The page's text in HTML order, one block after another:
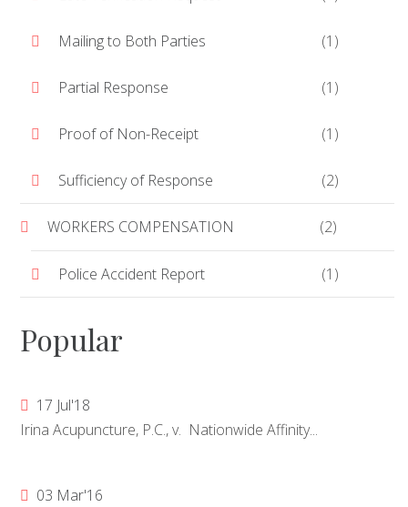
Mailing to Both Parties (1)
Partial Response (1)
Proof of Non-Receipt (1)
Sufficiency of Response (2)
WORKERS COMPENSATION (2)
Police Accident Report (1)
Popular
17 Jul'18
Irina Acupuncture, P.C., v. Nationwide Affinity...
03 Mar'16